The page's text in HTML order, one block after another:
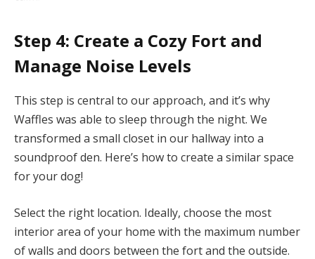
Step 4: Create a Cozy Fort and
Manage Noise Levels
This step is central to our approach, and it’s why
Waffles was able to sleep through the night. We
transformed a small closet in our hallway into a
soundproof den. Here’s how to create a similar space
for your dog!
Select the right location. Ideally, choose the most
interior area of your home with the maximum number
of walls and doors between the fort and the outside.